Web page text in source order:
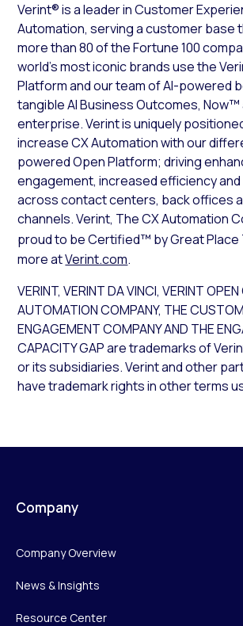
Verint® is a leader in Customer
Automation, serving a customer base
more than 80 of the Fortune 100
world’s most iconic brands use the
Platform and our team of AI-powered
tangible AI Business Outcomes,
enterprise. Verint is uniquely
increase CX Automation with our
powered Open Platform; driving
engagement, increased efficiency
across contact centers, back offices
channels. Verint, The CX Automation
proud to be Certified™ by Great Place
more atVerint.com.
VERINT, VERINT DA VINCI, VERINT
AUTOMATION COMPANY, THE
ENGAGEMENT COMPANY AND THE
CAPACITY GAP are trademarks of
or its subsidiaries. Verint and other
have trademark rights in other terms
Company
Company Overview
News & Insights
Resource Center